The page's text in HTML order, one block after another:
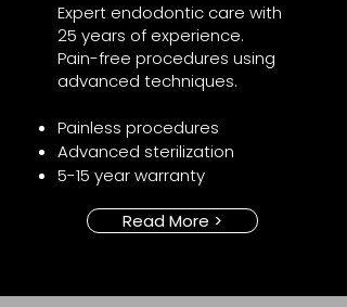
Expert endodontic care with
25 years of experience.
Pain-free procedures using
advanced techniques.​
Painless procedures
Advanced sterilization
5-15 year warranty
Read More >